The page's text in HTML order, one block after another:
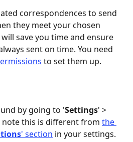
correspondences to send
they meet your chosen
save you time and ensure
sent on time. You need
to set them up.
by going to 'Settings' >
note this is different from the
' section in your settings.